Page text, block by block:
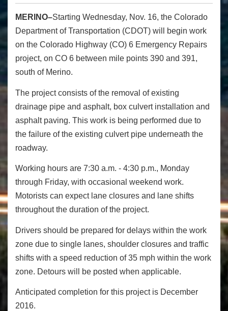
MERINO–Starting Wednesday, Nov. 16, the Colorado
Department of Transportation (CDOT) will begin work
on the Colorado Highway (CO) 6 Emergency Repairs
project, on CO 6 between mile points 390 and 391,
south of Merino.
The project consists of the removal of existing
drainage pipe and asphalt, box culvert installation and
asphalt paving. This work is being performed due to
the failure of the existing culvert pipe underneath the
roadway.
Working hours are 7:30 a.m. - 4:30 p.m., Monday
through Friday, with occasional weekend work.
Motorists can expect lane closures and lane shifts
throughout the duration of the project.
Drivers should be prepared for delays within the work
zone due to single lanes, shoulder closures and traffic
shifts with a speed reduction of 35 mph within the work
zone. Detours will be posted when applicable.
Anticipated completion for this project is December
2016.